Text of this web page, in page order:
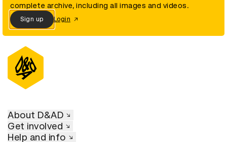
complete archive, including all images and videos.
Sign up Login
About D&AD
Get involved
Help and info